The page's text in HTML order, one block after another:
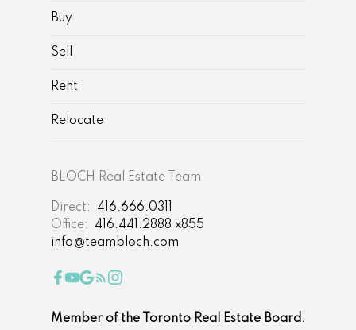
BLOCH Real Estate Team
Direct:
416.666.0311
Office:
416.441.2888 x855
info@teambloch.com
Buy
Sell
Rent
Relocate
Member of the Toronto Real Estate Board.